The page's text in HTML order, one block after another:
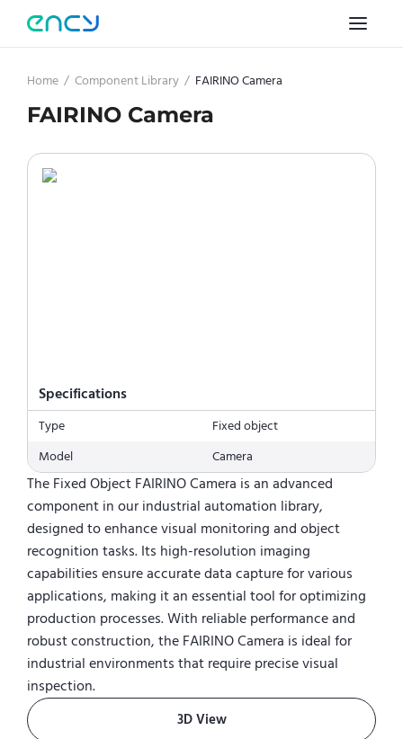
Home / Component Library / FAIRINO Camera
FAIRINO Camera
Specifications
Type
Fixed object
Model
Camera
The Fixed Object FAIRINO Camera is an advanced
component in our industrial automation library,
designed to enhance visual monitoring and object
recognition tasks. Its high-resolution imaging
capabilities ensure accurate data capture for various
applications, making it an essential tool for optimizing
production processes. With reliable performance and
robust construction, the FAIRINO Camera is ideal for
industrial environments that require precise visual
inspection.
3D View